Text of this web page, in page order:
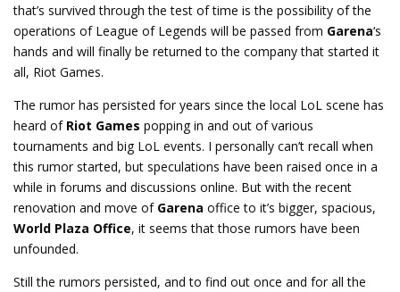
that’s survived through the test of time is the possibility of the
operations of League of Legends will be passed from Garena‘s
hands and will finally be returned to the company that started it
all, Riot Games.
The rumor has persisted for years since the local LoL scene has
heard of Riot Games popping in and out of various
tournaments and big LoL events. I personally can’t recall when
this rumor started, but speculations have been raised once in a
while in forums and discussions online. But with the recent
renovation and move of Garena office to it’s bigger, spacious,
World Plaza Office, it seems that those rumors have been
unfounded.
Still the rumors persisted, and to find out once and for all the